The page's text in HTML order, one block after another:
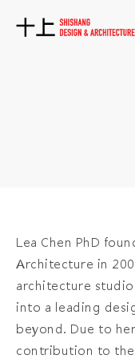
Lea Chen PhD
Architecture in
architecture
into a leading
beyond. Due to
contribution to the